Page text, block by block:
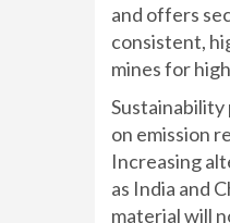
and offers
consistent,
mines for
Sustainability
on emission
Increasing
as India and
material will